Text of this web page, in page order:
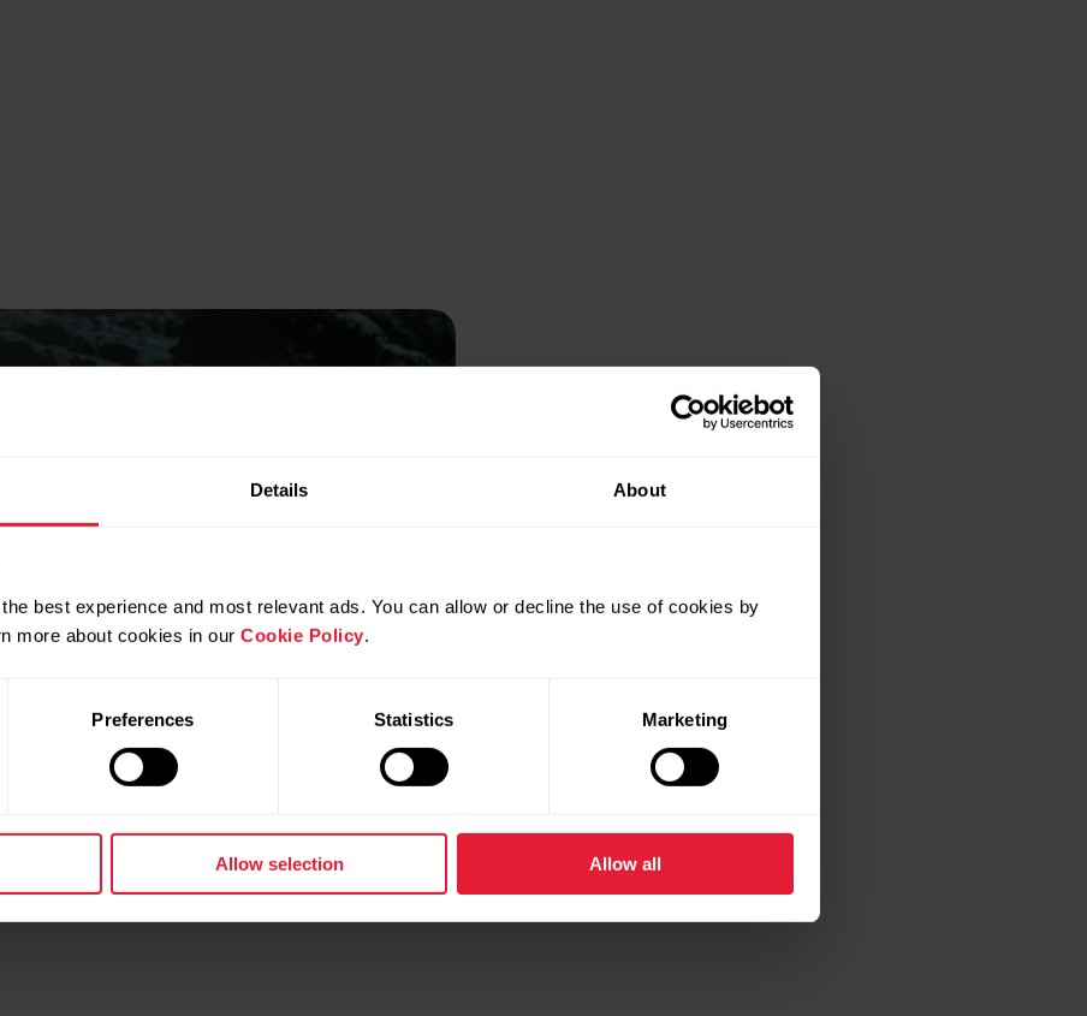
Details About
best experience and most relevant ads. You can allow or decline the use of cookies by
more about cookies in our Cookie Policy.
Preferences Statistics Marketing
Allow selection Allow all